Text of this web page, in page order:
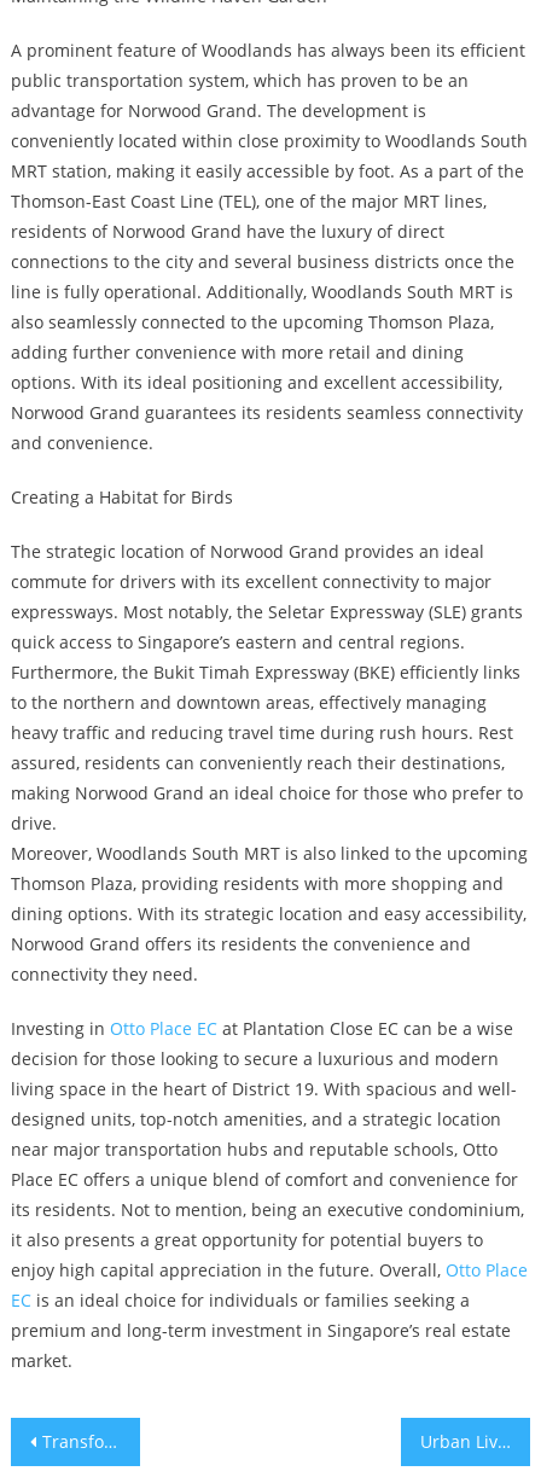
A prominent feature of Woodlands has always been its efficient
public transportation system, which has proven to be an
advantage for Norwood Grand. The development is
conveniently located within close proximity to Woodlands South
MRT station, making it easily accessible by foot. As a part of the
Thomson-East Coast Line (TEL), one of the major MRT lines,
residents of Norwood Grand have the luxury of direct
connections to the city and several business districts once the
line is fully operational. Additionally, Woodlands South MRT is
also seamlessly connected to the upcoming Thomson Plaza,
adding further convenience with more retail and dining
options. With its ideal positioning and excellent accessibility,
Norwood Grand guarantees its residents seamless connectivity
and convenience.
Creating a Habitat for Birds
The strategic location of Norwood Grand provides an ideal
commute for drivers with its excellent connectivity to major
expressways. Most notably, the Seletar Expressway (SLE) grants
quick access to Singapore’s eastern and central regions.
Furthermore, the Bukit Timah Expressway (BKE) efficiently links
to the northern and downtown areas, effectively managing
heavy traffic and reducing travel time during rush hours. Rest
assured, residents can conveniently reach their destinations,
making Norwood Grand an ideal choice for those who prefer to
drive.
Moreover, Woodlands South MRT is also linked to the upcoming
Thomson Plaza, providing residents with more shopping and
dining options. With its strategic location and easy accessibility,
Norwood Grand offers its residents the convenience and
connectivity they need.
Investing in Otto Place ECat Plantation Close EC can be a wise
decision for those looking to secure a luxurious and modern
living space in the heart of District 19. With spacious and well-
designed units, top-notch amenities, and a strategic location
near major transportation hubs and reputable schools, Otto
Place EC offers a unique blend of comfort and convenience for
its residents. Not to mention, being an executive condominium,
it also presents a great opportunity for potential buyers to
enjoy high capital appreciation in the future. Overall, Otto Place
ECis an ideal choice for individuals or families seeking a
premium and long-term investment in Singapore’s real estate
market.
Post
Transform Your Home’s Look with Quickslide’s Sliding Sash Windows and Novo Place Hoi Hup Urban Living Comparing New Kitchens and Kitchen Remodeling in Perth – Weighing the Benefits and Drawbacks